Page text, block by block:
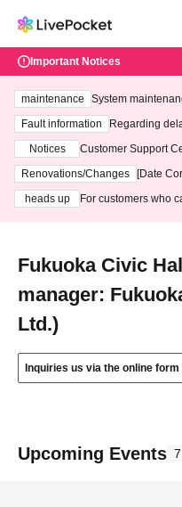
Important Notices
maintenance
System
ting at 3:00 AM on
Fault information
Regarding
Notices
Customer Support
3th - August 14th,
Renovations/Changes
[Date
heads up
For customers who
Fukuoka Civic
manager:
Ltd.)
Inquiries us via the online form
Upcoming Events 7